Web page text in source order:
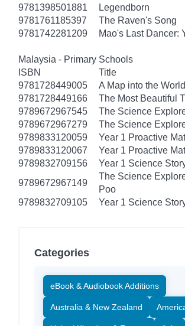
9781398501881
Legendborn
9781761185397
The Raven's Song
9781742281209
Mao's Last Dancer:
Malaysia - Primary Schools
ISBN
Title
9781728449005
A Map into the
9781728449166
The Most Beautiful
9789672967545
The Science
9789672967279
The Science
9789833120059
Year 1 Proactive
9789833120067
Year 1 Proactive
9789832709156
Year 1 Science
9789672967149
The Science
Poo
9789832709105
Year 1 Science
Categories
eBook & Audiobook Additions
Australia & New Zealand